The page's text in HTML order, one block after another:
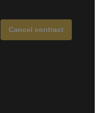
Cancel contract